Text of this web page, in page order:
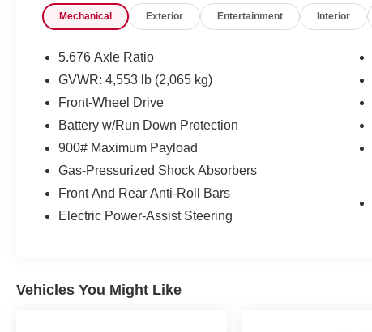
* Roadside Assistance
* Transferable Warranty
* Warranty Deductible: $100
Mcgavock Nissan is Family owned and operated
they are part of the family. Visit us today for the
very best deals in West Texas.
Mechanical Exterior Entertainment Interior
5.676 Axle Ratio
GVWR: 4,553 lb (2,065 kg)
Front-Wheel Drive
Battery w/Run Down Protection
900# Maximum Payload
Gas-Pressurized Shock Absorbers
Front And Rear Anti-Roll Bars
Electric Power-Assist Steering
Vehicles You Might Like